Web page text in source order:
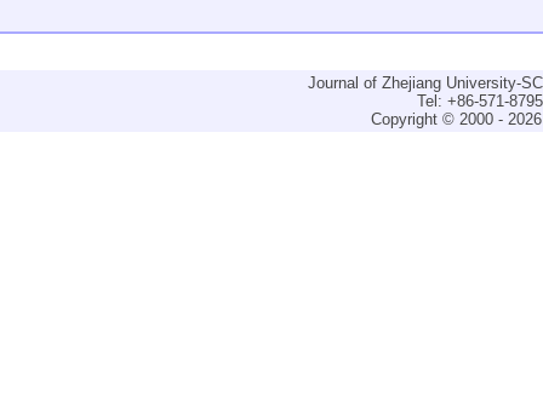
Journal of Zhejiang University-
Tel: +86-571-
Copyright © 2000 -